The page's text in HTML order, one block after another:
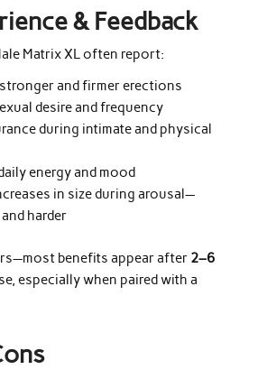
& Feedback
Matrix XL often report:
and firmer erections
desire and frequency
during intimate and physical
energy and mood
in size during arousal—
harder
benefits appear after 2–6
especially when paired with a